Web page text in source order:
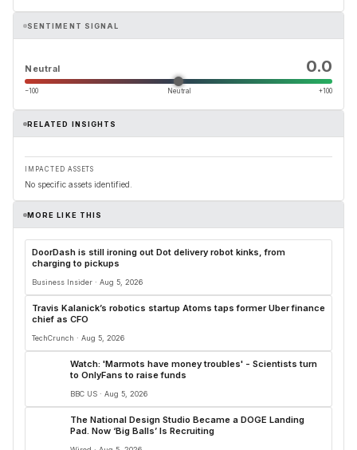
SENTIMENT SIGNAL
Neutral 0.0
−100 Neutral +100
RELATED INSIGHTS
IMPACTED ASSETS
No specific assets identified.
MORE LIKE THIS
DoorDash is still ironing out Dot delivery robot kinks, from
charging to pickups
Business Insider · Aug 5, 2026
Travis Kalanick’s robotics startup Atoms taps former Uber finance
chief as CFO
TechCrunch · Aug 5, 2026
Watch: 'Marmots have money troubles' - Scientists turn
to OnlyFans to raise funds
BBC US · Aug 5, 2026
The National Design Studio Became a DOGE Landing
Pad. Now ‘Big Balls’ Is Recruiting